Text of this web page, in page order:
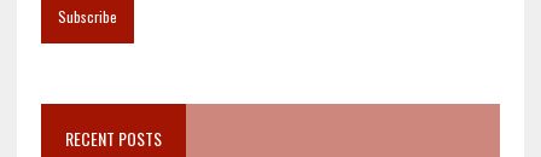
RECENT POSTS